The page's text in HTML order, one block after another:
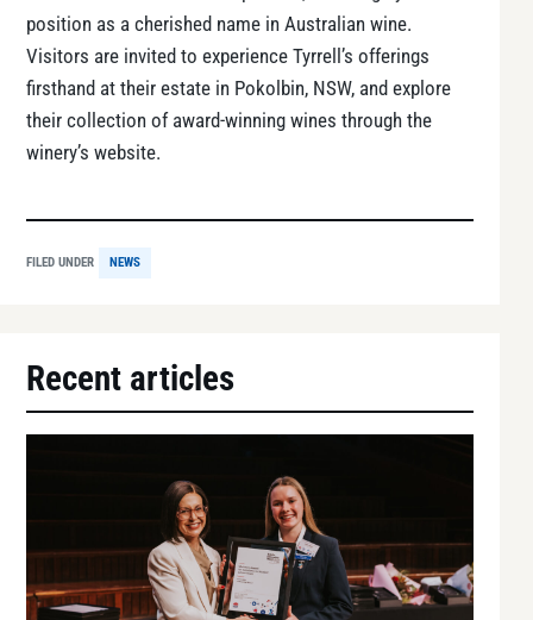
position as a cherished name in Australian wine.
Visitors are invited to experience Tyrrell’s offerings
firsthand at their estate in Pokolbin, NSW, and explore
their collection of award-winning wines through the
winery’s website.
FILED UNDER NEWS
Recent articles